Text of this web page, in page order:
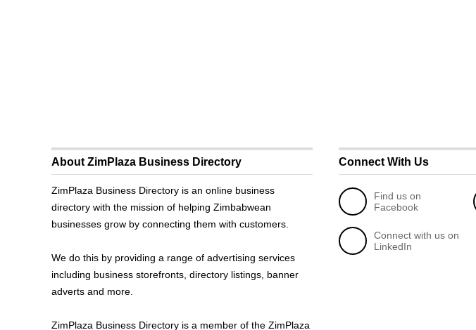
About ZimPlaza Business Directory
ZimPlaza Business Directory is an online business
directory with the mission of helping Zimbabwean
businesses grow by connecting them with customers.
We do this by providing a range of advertising services
including business storefronts, directory listings, banner
adverts and more.
ZimPlaza Business Directory is a member of the ZimPlaza
Connect With Us
Find us on
Facebook
Connect with us on
LinkedIn